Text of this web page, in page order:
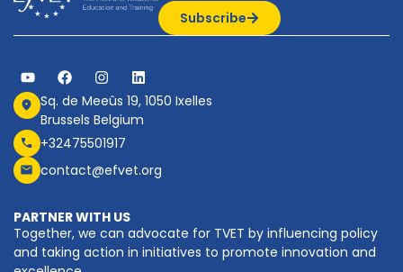
Subscribe
Sq. de Meeûs 19, 1050 Ixelles
Brussels Belgium
+32475501917
contact@efvet.org
PARTNER WITH US
Together, we can advocate for TVET by influencing policy
and taking action in initiatives to promote innovation and